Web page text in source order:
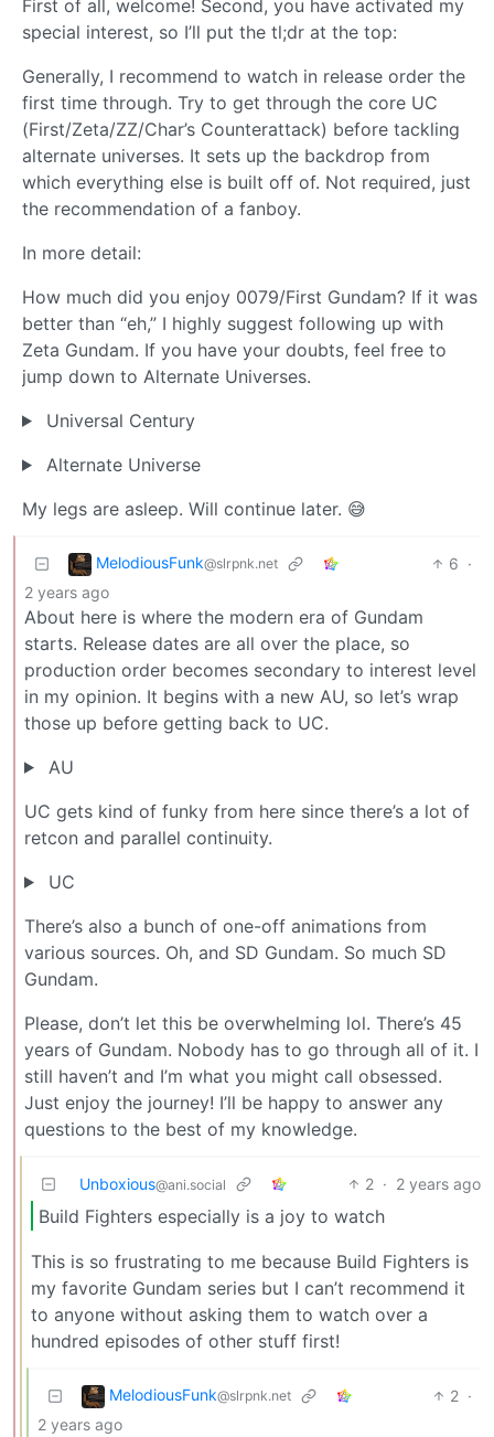
First of all, welcome! Second, you have activated my
special interest, so I’ll put the tl;dr at the top:
Generally, I recommend to watch in release order the
first time through. Try to get through the core UC
(First/Zeta/ZZ/Char’s Counterattack) before tackling
alternate universes. It sets up the backdrop from
which everything else is built off of. Not required, just
the recommendation of a fanboy.
In more detail:
How much did you enjoy 0079/First Gundam? If it was
better than “eh,” I highly suggest following up with
Zeta Gundam. If you have your doubts, feel free to
jump down to Alternate Universes.
Universal Century
Alternate Universe
My legs are asleep. Will continue later. 😅
MelodiousFunk@slrpnk.net 6 ·
2 years ago
About here is where the modern era of Gundam
starts. Release dates are all over the place, so
production order becomes secondary to interest level
in my opinion. It begins with a new AU, so let’s wrap
those up before getting back to UC.
AU
UC gets kind of funky from here since there’s a lot of
retcon and parallel continuity.
UC
There’s also a bunch of one-off animations from
various sources. Oh, and SD Gundam. So much SD
Gundam.
Please, don’t let this be overwhelming lol. There’s 45
years of Gundam. Nobody has to go through all of it. I
still haven’t and I’m what you might call obsessed.
Just enjoy the journey! I’ll be happy to answer any
questions to the best of my knowledge.
Unboxious@ani.social 2 · 2 years ago
Build Fighters especially is a joy to watch
This is so frustrating to me because Build Fighters is
my favorite Gundam series but I can’t recommend it
to anyone without asking them to watch over a
hundred episodes of other stuff first!
MelodiousFunk@slrpnk.net 2 ·
2 years ago